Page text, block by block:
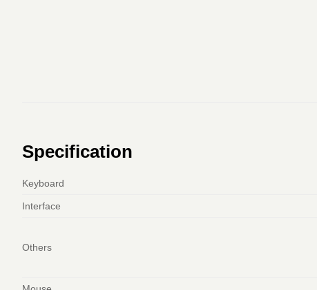
Specification
Keyboard
Interface
Others